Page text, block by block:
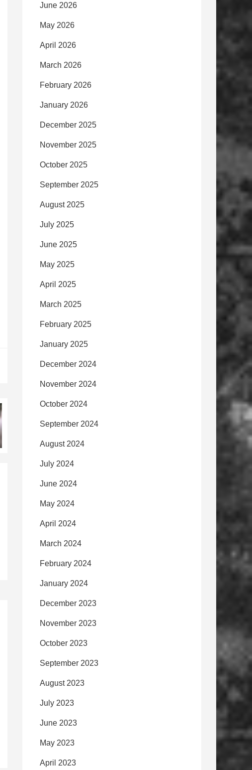
June 2026
May 2026
April 2026
March 2026
February 2026
January 2026
December 2025
November 2025
October 2025
September 2025
August 2025
July 2025
June 2025
May 2025
April 2025
March 2025
February 2025
January 2025
December 2024
November 2024
October 2024
September 2024
August 2024
July 2024
June 2024
May 2024
April 2024
March 2024
February 2024
January 2024
December 2023
November 2023
October 2023
September 2023
August 2023
July 2023
June 2023
May 2023
April 2023